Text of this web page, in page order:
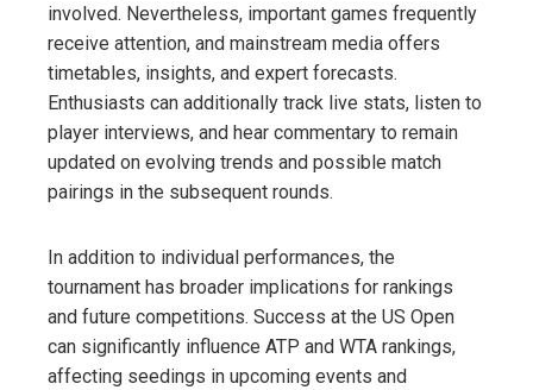
involved. Nevertheless, important games frequently
receive attention, and mainstream media offers
timetables, insights, and expert forecasts.
Enthusiasts can additionally track live stats, listen to
player interviews, and hear commentary to remain
updated on evolving trends and possible match
pairings in the subsequent rounds.
In addition to individual performances, the
tournament has broader implications for rankings
and future competitions. Success at the US Open
can significantly influence ATP and WTA rankings,
affecting seedings in upcoming events and